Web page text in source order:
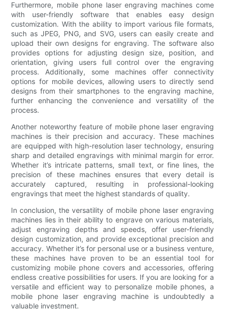
Furthermore, mobile phone laser engraving machines come
with user-friendly software that enables easy design
customization. With the ability to import various file formats,
such as JPEG, PNG, and SVG, users can easily create and
upload their own designs for engraving. The software also
provides options for adjusting design size, position, and
orientation, giving users full control over the engraving
process. Additionally, some machines offer connectivity
options for mobile devices, allowing users to directly send
designs from their smartphones to the engraving machine,
further enhancing the convenience and versatility of the
process.
Another noteworthy feature of mobile phone laser engraving
machines is their precision and accuracy. These machines
are equipped with high-resolution laser technology, ensuring
sharp and detailed engravings with minimal margin for error.
Whether it’s intricate patterns, small text, or fine lines, the
precision of these machines ensures that every detail is
accurately captured, resulting in professional-looking
engravings that meet the highest standards of quality.
In conclusion, the versatility of mobile phone laser engraving
machines lies in their ability to engrave on various materials,
adjust engraving depths and speeds, offer user-friendly
design customization, and provide exceptional precision and
accuracy. Whether it’s for personal use or a business venture,
these machines have proven to be an essential tool for
customizing mobile phone covers and accessories, offering
endless creative possibilities for users. If you are looking for a
versatile and efficient way to personalize mobile phones, a
mobile phone laser engraving machine is undoubtedly a
valuable investment.